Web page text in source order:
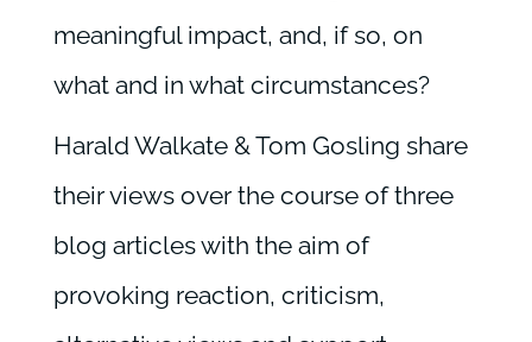
meaningful impact, and, if so, on
what and in what circumstances?
Harald Walkate & Tom Gosling share
their views over the course of three
blog articles with the aim of
provoking reaction, criticism,